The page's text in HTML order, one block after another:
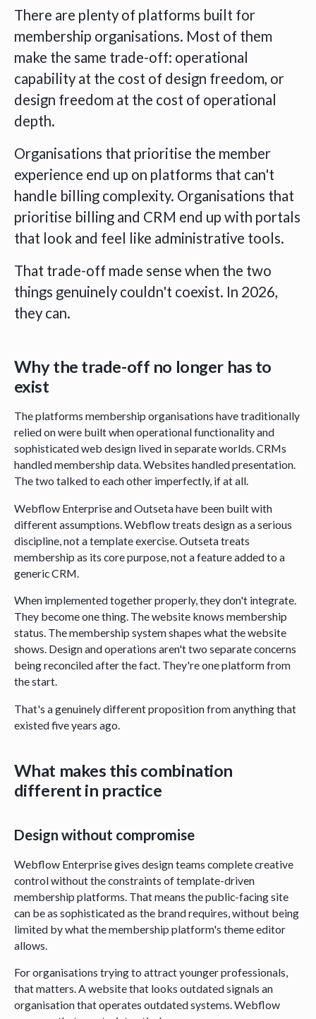
There are plenty of platforms built for
membership organisations. Most of them
make the same trade-off: operational
capability at the cost of design freedom, or
design freedom at the cost of operational
depth.
Organisations that prioritise the member
experience end up on platforms that can't
handle billing complexity. Organisations that
prioritise billing and CRM end up with portals
that look and feel like administrative tools.
That trade-off made sense when the two
things genuinely couldn't coexist. In 2026,
they can.
Why the trade-off no longer has to
exist
The platforms membership organisations have traditionally
relied on were built when operational functionality and
sophisticated web design lived in separate worlds. CRMs
handled membership data. Websites handled presentation.
The two talked to each other imperfectly, if at all.
Webflow Enterprise and Outseta have been built with
different assumptions. Webflow treats design as a serious
discipline, not a template exercise. Outseta treats
membership as its core purpose, not a feature added to a
generic CRM.
When implemented together properly, they don't integrate.
They become one thing. The website knows membership
status. The membership system shapes what the website
shows. Design and operations aren't two separate concerns
being reconciled after the fact. They're one platform from
the start.
That's a genuinely different proposition from anything that
existed five years ago.
What makes this combination
different in practice
Design without compromise
Webflow Enterprise gives design teams complete creative
control without the constraints of template-driven
membership platforms. That means the public-facing site
can be as sophisticated as the brand requires, without being
limited by what the membership platform's theme editor
allows.
For organisations trying to attract younger professionals,
that matters. A website that looks outdated signals an
organisation that operates outdated systems. Webflow